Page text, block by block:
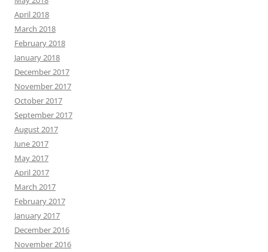
April 2018
March 2018
February 2018
January 2018
December 2017
November 2017
October 2017
September 2017
August 2017
June 2017
May 2017
April 2017
March 2017
February 2017
January 2017
December 2016
November 2016